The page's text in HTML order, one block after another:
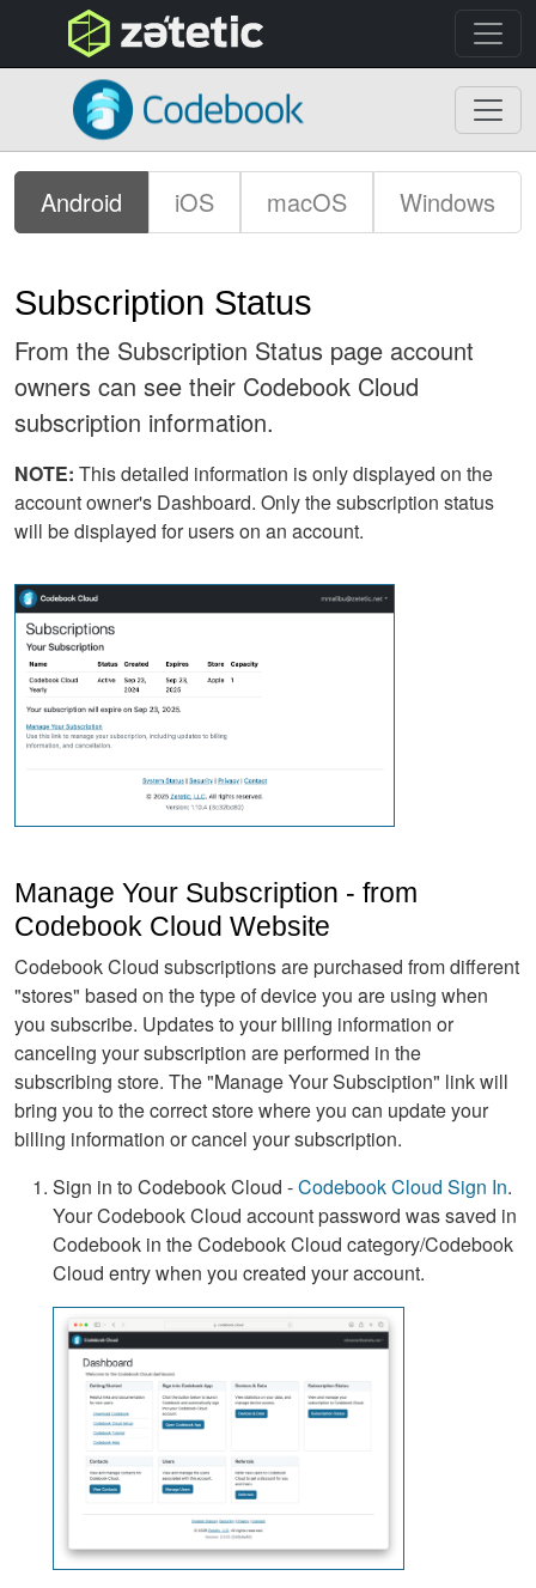
topnav
Codebook
Android iOS macOS Windows
Subscription Status
From the Subscription Status page account
owners can see their Codebook Cloud
subscription information.
NOTE: This detailed information is only displayed on the
account owner's Dashboard. Only the subscription status
will be displayed for users on an account.
Manage Your Subscription - from
Codebook Cloud Website
Codebook Cloud subscriptions are purchased from different
"stores" based on the type of device you are using when
you subscribe. Updates to your billing information or
canceling your subscription are performed in the
subscribing store. The "Manage Your Subsciption" link will
bring you to the correct store where you can update your
billing information or cancel your subscription.
Sign in to Codebook Cloud -Codebook Cloud Sign In.
Your Codebook Cloud account password was saved in
Codebook in the Codebook Cloud category/Codebook
Cloud entry when you created your account.